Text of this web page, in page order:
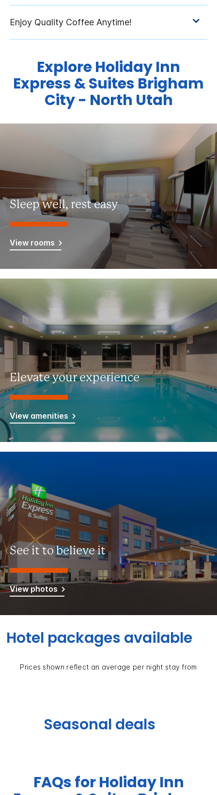
Explore Holiday Inn
Express & Suites Brigham
City - North Utah
Sleep well, rest easy
View rooms
Elevate your experience
View amenities
See it to believe it
View photos
Hotel packages available
Prices shown reflect an average per night stay from
Seasonal deals
FAQs for Holiday Inn